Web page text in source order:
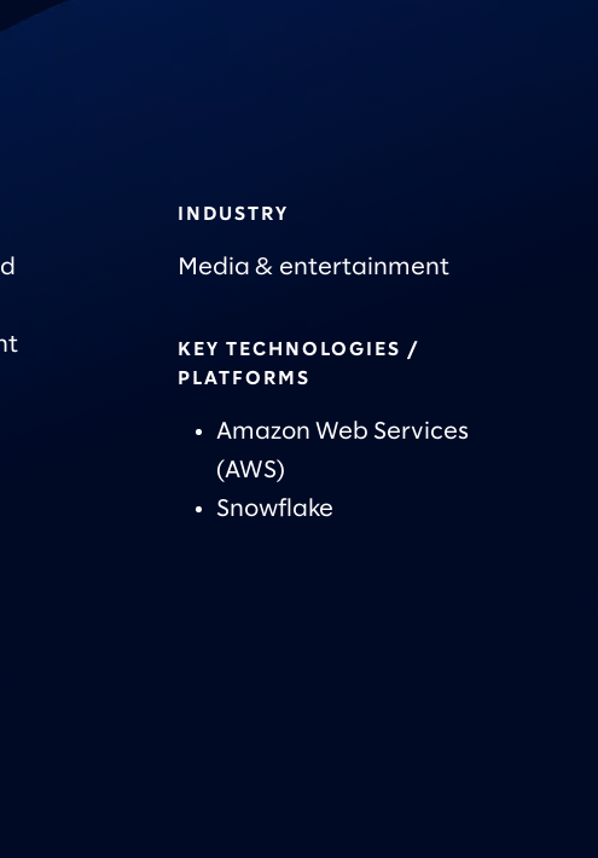
INDUSTRY
Media & entertainment
KEY TECHNOLOGIES /
PLATFORMS
Amazon Web Services
(AWS)
Snowflake